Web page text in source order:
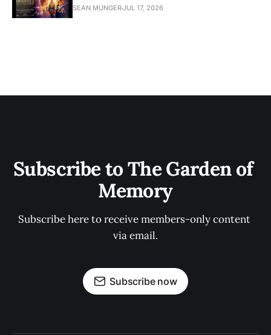
SEAN MUNGERJUL 17, 2026
Subscribe to The Garden of
Memory
Subscribe here to receive members-only content
via email.
Subscribe now